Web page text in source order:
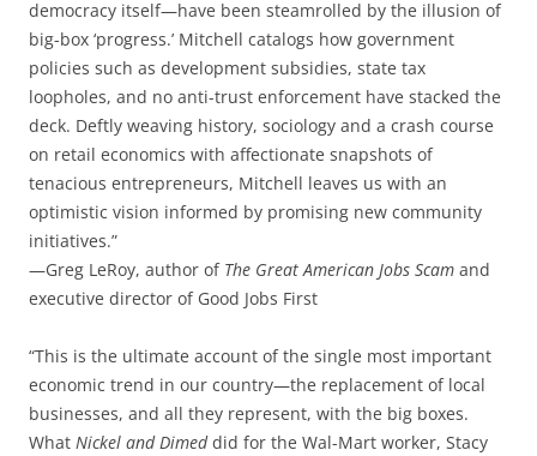
democracy itself—have been steamrolled by the illusion of
big-box ‘progress.’ Mitchell catalogs how government
policies such as development subsidies, state tax
loopholes, and no anti-trust enforcement have stacked the
deck. Deftly weaving history, sociology and a crash course
on retail economics with affectionate snapshots of
tenacious entrepreneurs, Mitchell leaves us with an
optimistic vision informed by promising new community
initiatives.”
—Greg LeRoy, author of The Great American Jobs Scam and
executive director of Good Jobs First
“This is the ultimate account of the single most important
economic trend in our country—the replacement of local
businesses, and all they represent, with the big boxes.
What Nickel and Dimeddid for the Wal-Mart worker, Stacy